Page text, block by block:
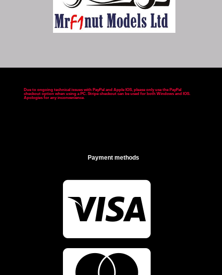
Due to ongoing technical issues with PayPal and Apple IOS, please only use the PayPal
checkout option when using a PC. Stripe checkout can be used for both Windows and IOS.
Apologies for any inconvenience.
Payment methods
